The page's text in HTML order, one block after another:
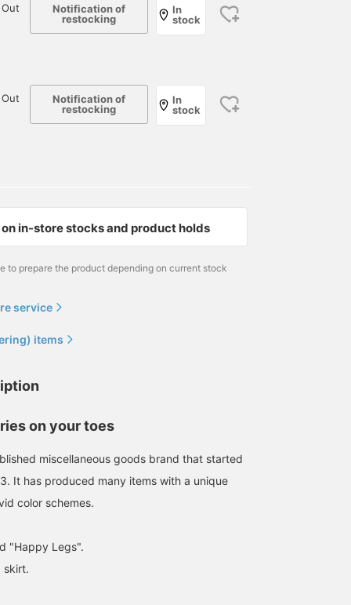
A chic ring holder has
arrived from balvi, a long-
Notification of
restocking
In
stock
Notification of
restocking
In
stock
in-store stocks and product holds
to prepare the product depending on current stock
service
items
on your toes
miscellaneous goods brand that started
It has produced many items with a unique
color schemes.
"Happy Legs".
skirt.